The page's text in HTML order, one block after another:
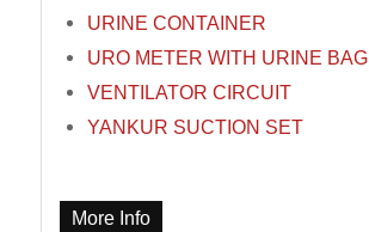
URINE CONTAINER
URO METER WITH URINE BAG
VENTILATOR CIRCUIT
YANKUR SUCTION SET
More Info